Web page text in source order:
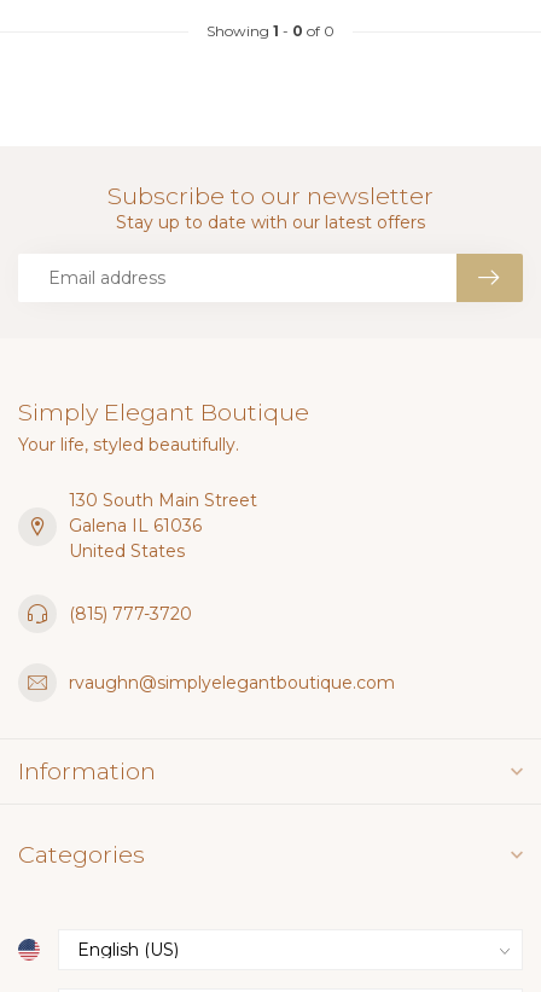
Showing 1 - 0 of 0
Subscribe to our newsletter
Stay up to date with our latest offers
Simply Elegant Boutique
Your life, styled beautifully.
130 South Main Street
Galena IL 61036
United States
(815) 777-3720
rvaughn@simplyelegantboutique.com
Information
Categories